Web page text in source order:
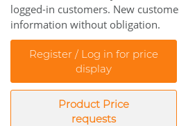
logged-in customers. New
information without obligation.
Register / Log in for price
display
Product Price
requests